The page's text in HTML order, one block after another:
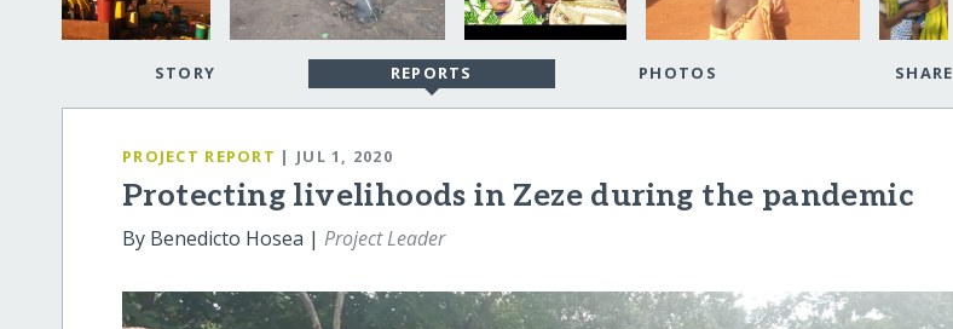
STORY REPORTS PHOTOS SHARE
PROJECT REPORT | JUL 1, 2020
Protecting livelihoods in Zeze during the pandemic
By Benedicto Hosea |Project Leader